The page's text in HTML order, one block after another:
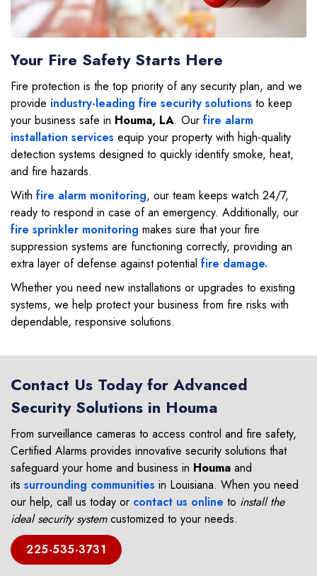
Your Fire Safety Starts Here
Fire protection is the top priority of any security plan, and we
provide industry-leading fire security solutions to keep
your business safe in Houma, LA. Our fire alarm
installation services equip your property with high-quality
detection systems designed to quickly identify smoke, heat,
and fire hazards.
With fire alarm monitoring, our team keeps watch 24/7,
ready to respond in case of an emergency. Additionally, our
fire sprinkler monitoring makes sure that your fire
suppression systems are functioning correctly, providing an
extra layer of defense against potential fire damage.
Whether you need new installations or upgrades to existing
systems, we help protect your business from fire risks with
dependable, responsive solutions.
Contact Us Today for Advanced
Security Solutions in Houma
From surveillance cameras to access control and fire safety,
Certified Alarms provides innovative security solutions that
safeguard your home and business in Houma and
its surrounding communities in Louisiana. When you need
our help, call us today or contact us online to install the
ideal security systemcustomized to your needs.
225-535-3731